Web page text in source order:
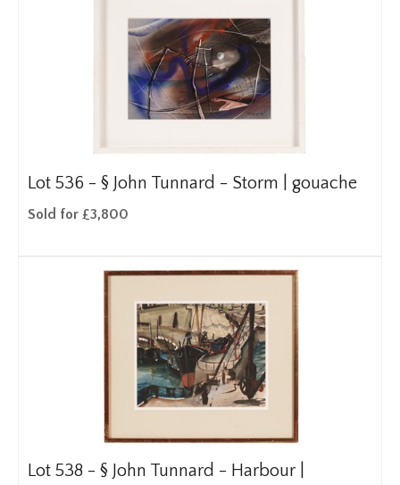
Lot 536 - § John Tunnard - Storm | gouache
Sold for £3,800
Lot 538 - § John Tunnard - Harbour |